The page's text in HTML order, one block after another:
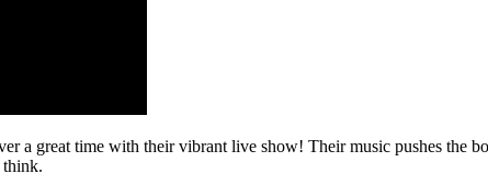
a great time with their vibrant live show! Their music pushes the